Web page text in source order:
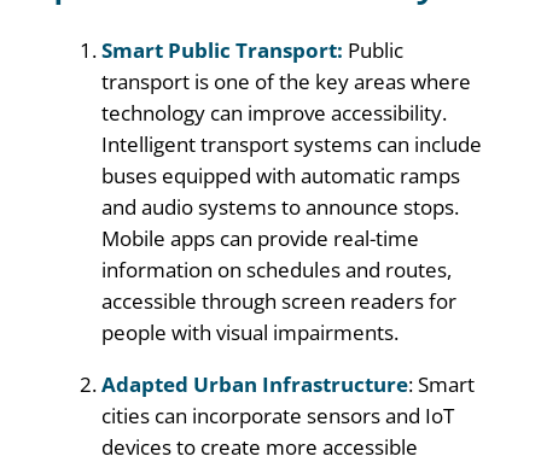
Smart Public Transport: Public
transport is one of the key areas where
technology can improve accessibility.
Intelligent transport systems can include
buses equipped with automatic ramps
and audio systems to announce stops.
Mobile apps can provide real-time
information on schedules and routes,
accessible through screen readers for
people with visual impairments.
Adapted Urban Infrastructure: Smart
cities can incorporate sensors and IoT
devices to create more accessible